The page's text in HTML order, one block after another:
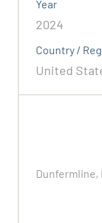
Year
2024
Country /
United
Dunfermline,